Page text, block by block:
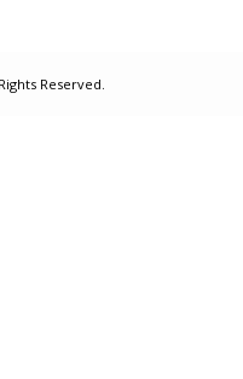
Reserved.